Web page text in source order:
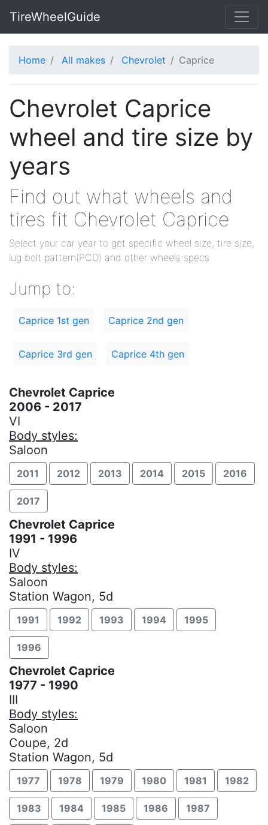
TireWheelGuide
Home All makes Chevrolet Caprice
Chevrolet Caprice
wheel and tire size by
years
Find out what wheels and
tires fit Chevrolet Caprice
Select your car year to get specific wheel size, tire size,
lug bolt pattern(PCD) and other wheels specs
Jump to:
Caprice 1st gen Caprice 2nd gen
Caprice 3rd gen Caprice 4th gen
Chevrolet Caprice
2006 - 2017
VI
Body styles:
Saloon
2011 2012 2013 2014 2015 2016
2017
Chevrolet Caprice
1991 - 1996
IV
Body styles:
Saloon
Station Wagon, 5d
1991 1992 1993 1994 1995
1996
Chevrolet Caprice
1977 - 1990
III
Body styles:
Saloon
Coupe, 2d
Station Wagon, 5d
1977 1978 1979 1980 1981 1982
1983 1984 1985 1986 1987